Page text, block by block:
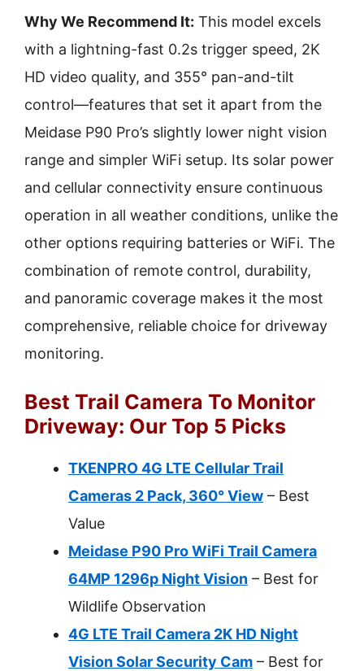
Why We Recommend It: This model excels
with a lightning-fast 0.2s trigger speed, 2K
HD video quality, and 355° pan-and-tilt
control—features that set it apart from the
Meidase P90 Pro’s slightly lower night vision
range and simpler WiFi setup. Its solar power
and cellular connectivity ensure continuous
operation in all weather conditions, unlike the
other options requiring batteries or WiFi. The
combination of remote control, durability,
and panoramic coverage makes it the most
comprehensive, reliable choice for driveway
monitoring.
Best Trail Camera To Monitor
Driveway: Our Top 5 Picks
TKENPRO 4G LTE Cellular Trail
Cameras 2 Pack, 360° View – Best
Value
Meidase P90 Pro WiFi Trail Camera
64MP 1296p Night Vision – Best for
Wildlife Observation
4G LTE Trail Camera 2K HD Night
Vision Solar Security Cam – Best for